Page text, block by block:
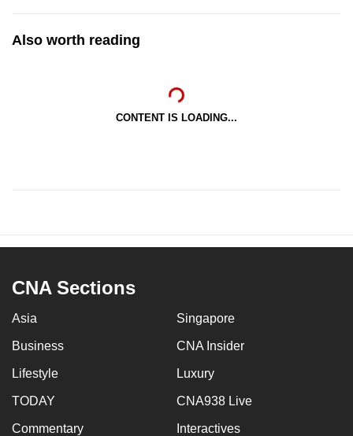
Also worth reading
CONTENT IS LOADING...
CNA Sections
Asia Singapore
Business CNA Insider
Lifestyle Luxury
TODAY CNA938 Live
Commentary Interactives